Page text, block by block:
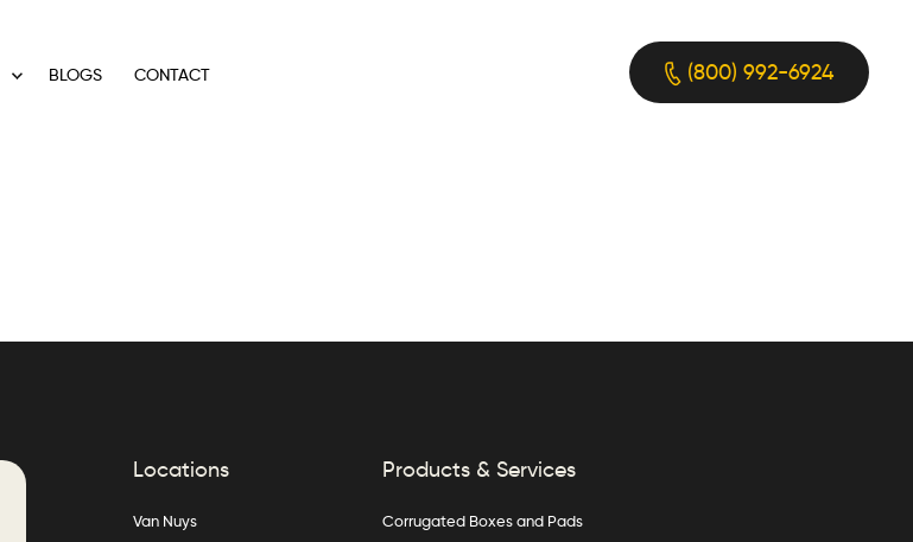
BLOGS CONTACT (800) 992-6924
Locations
Van Nuys
Products & Services
Corrugated Boxes and Pads